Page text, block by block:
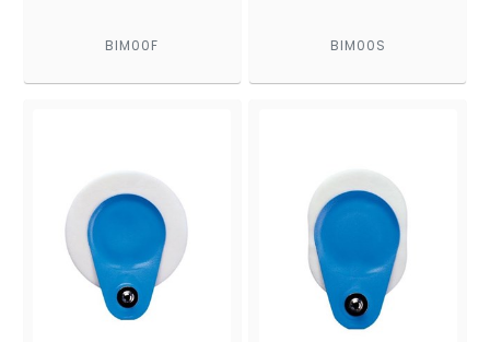
BIM00F BIM00S